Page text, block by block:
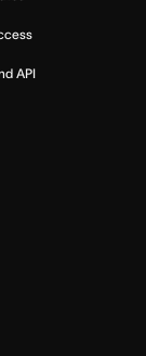
API